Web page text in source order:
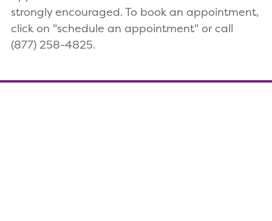
strongly encouraged. To book an appointment,
click on "schedule an appointment" or call
(877) 258-4825.